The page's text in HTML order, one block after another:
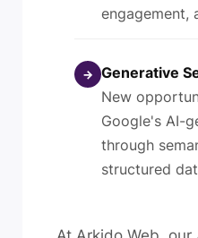
engagement,
→
Generative
New
Google's AI-
through
structured